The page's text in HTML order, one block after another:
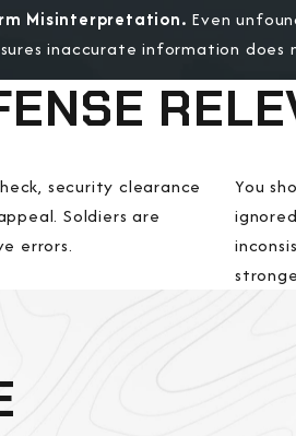
Misinterpretation. Even
inaccurate information
security clearance
Soldiers are
errors.
You